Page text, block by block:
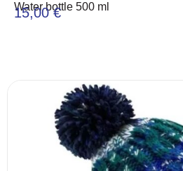
Water bottle 500 ml
15,00€